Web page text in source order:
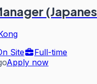
Site
Full-time
Apply now